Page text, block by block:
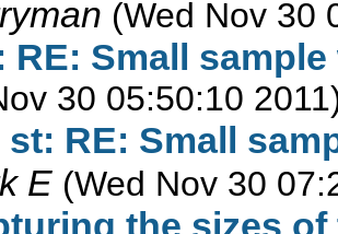
(Wed Nov 30
RE: Small
30 05:50:10
st: RE: Small
E (Wed Nov 30
the sizes